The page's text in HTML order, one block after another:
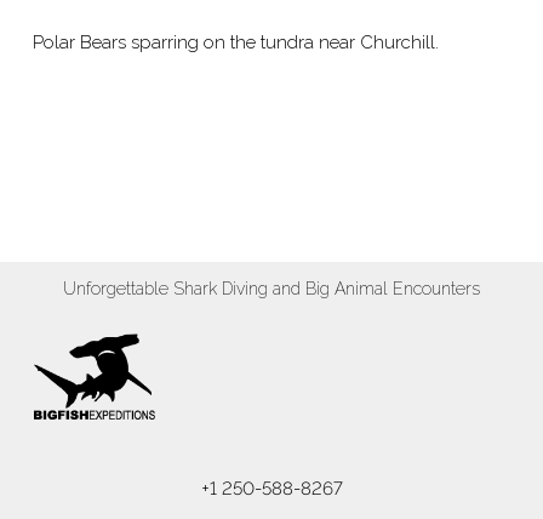
Polar Bears sparring on the tundra near Churchill.
Unforgettable Shark Diving and Big Animal Encounters
+1 250-588-8267